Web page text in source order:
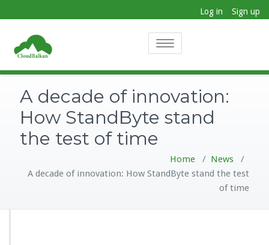
Sign up
Log in
Toggle
A decade of innovation:
How StandByte stand
the test of time
Home / News /
A decade of innovation: How StandByte stand the test
of time